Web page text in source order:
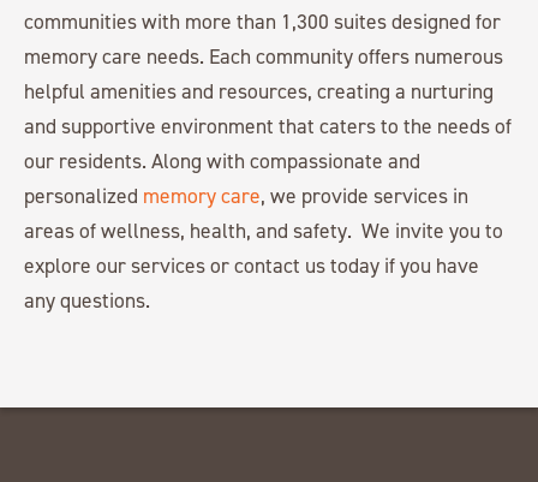
communities with more than 1,300 suites designed for
memory care needs. Each community offers numerous
helpful amenities and resources, creating a nurturing
and supportive environment that caters to the needs of
our residents. Along with compassionate and
personalized memory care, we provide services in
areas of wellness, health, and safety. We invite you to
explore our services or contact us today if you have
any questions.